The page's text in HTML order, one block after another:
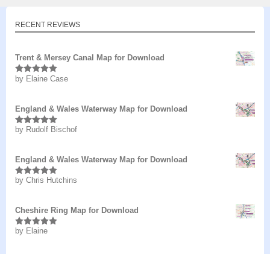
RECENT REVIEWS
Trent & Mersey Canal Map for Download
Rated5out
by Elaine Case
England & Wales Waterway Map for Download
Rated5out
by Rudolf Bischof
England & Wales Waterway Map for Download
Rated5out
by Chris Hutchins
Cheshire Ring Map for Download
Rated5out
by Elaine